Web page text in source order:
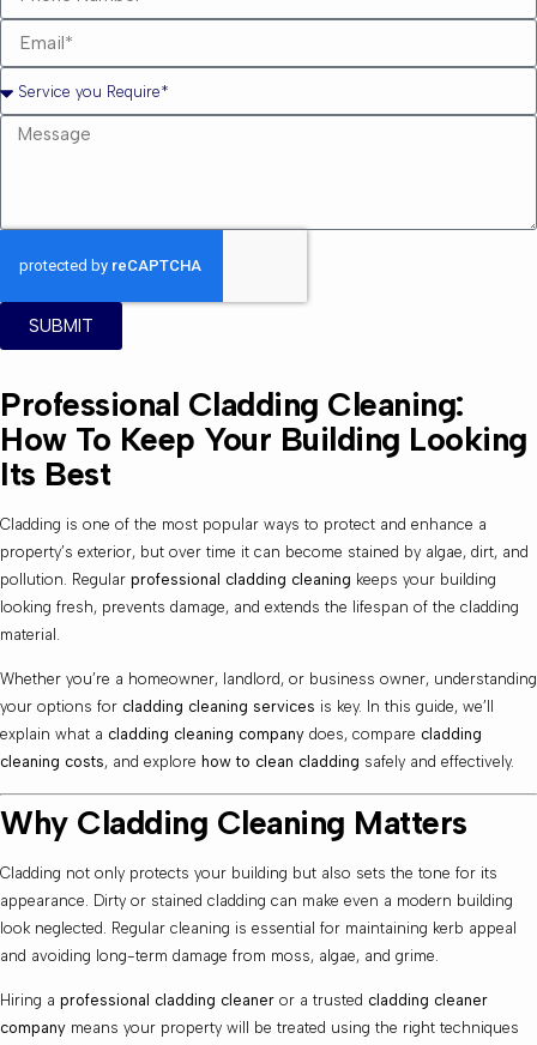
SUBMIT
Professional Cladding Cleaning:
How To Keep Your Building Looking
Its Best
Cladding is one of the most popular ways to protect and enhance a
property’s exterior, but over time it can become stained by algae, dirt, and
pollution. Regular professional cladding cleaning keeps your building
looking fresh, prevents damage, and extends the lifespan of the cladding
material.
Whether you’re a homeowner, landlord, or business owner, understanding
your options for cladding cleaning services is key. In this guide, we’ll
explain what a cladding cleaning company does, compare cladding
cleaning costs, and explore how to clean cladding safely and effectively.
Why Cladding Cleaning Matters
Cladding not only protects your building but also sets the tone for its
appearance. Dirty or stained cladding can make even a modern building
look neglected. Regular cleaning is essential for maintaining kerb appeal
and avoiding long-term damage from moss, algae, and grime.
Hiring a professional cladding cleaner or a trusted cladding cleaner
company means your property will be treated using the right techniques